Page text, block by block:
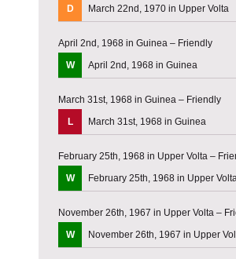
D
March 22nd, 1970 in Upper Volta
April 2nd, 1968 in Guinea – Friendly
W
April 2nd, 1968 in Guinea
March 31st, 1968 in Guinea – Friendly
L
March 31st, 1968 in Guinea
February 25th, 1968 in Upper Volta –
W
February 25th, 1968 in Upper
November 26th, 1967 in Upper Volta –
W
November 26th, 1967 in Upper